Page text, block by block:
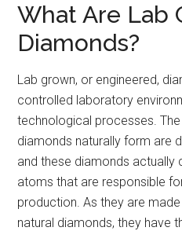
What Are Lab
Diamonds?
Lab grown, or engineered,
controlled laboratory
technological processes.
diamonds naturally form are
and these diamonds
atoms that are responsible
production. As they are
natural diamonds, they have